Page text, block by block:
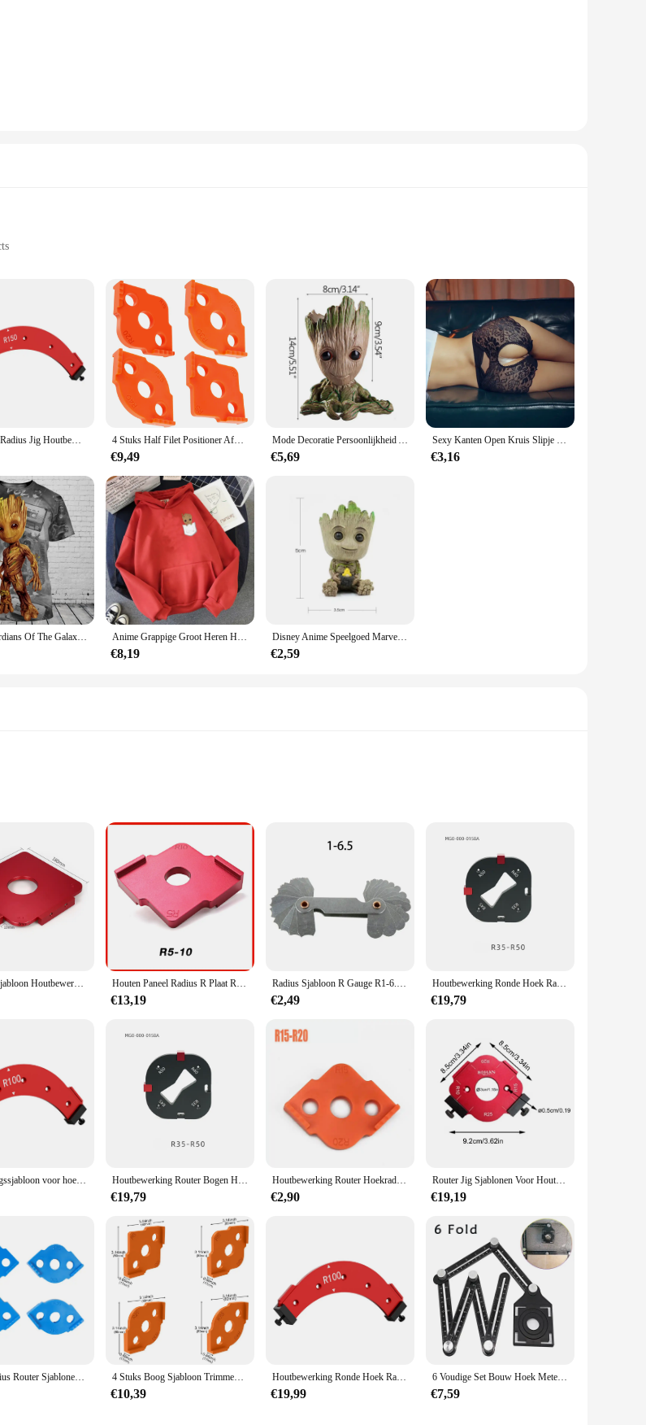
in woodworking, metalworking, or any craft that requires precise measurements. These sets are meticulously
projects are completed with the utmost precision. The large radius template design is not only visually appealing but
addition to your toolkit.
Handje Sets cater to a wide range of projects. The sets come with multiple big radius templates, each designed to serve
task, from intricate woodworking to metalworking. The sets are not only practical but also efficient, allowing you to
and increasing your productivity.
Template Handje Sets are available in bulk, making them an excellent choice for suppliers and vendors. The sets are
Their lightweight design makes them easy to transport, making them a perfect choice for on-the-go craftsmen.
high-quality tools that will enhance their crafting experience.
R100-R300 Radius Jig Houtbewerkingsrouter Sjablonen Booghoek Positionering Sjabloon, Hoekstraal, Herbruikbaar Positioneringstool 4 Stuks Half Filet Positioner Afgeronde Hoeken Radius Jig Router Bit Template Tool Voor Houtbewerking Locator Hoek Routing Template
€9,49
Mode Decoratie Persoonlijkheid Anime Karakter Groot Bloem Ornament Baby Tree Man Kantoorbureau Decor Miniatuur Model
€5,69
Sexy Kanten Open Kruis Slipje Vrouwen Uitgehold Slips Transparant Lingerie Kruisloos Ondergoed Plus Maat 3xl Трусы Женские
€3,16
Disney Guardians Of The Galaxy Groot Mannen Vrouwen Korte Mouw Casual Stijl 3D Print T-shirt Zomer Casual Streetwear Tee Tops Anime Grappige Groot Heren Hoodies Unisex Sweatshirt Film Held Print Hoge Kwaliteit Baby Groot Hoodie Oversized Hoody Tops
€8,19
Disney Anime Speelgoed Marvel Avengers Groot Mini Figuur Penhouder Bloempot Action Figure Zitten Groot Kinderen Speelgoed Verjaardagscadeautjes
€2,59
precision and versatility in their craft. Designed with a large radius, this tool allows for the creation of intricate
woodworking projects. The high-quality steel construction ensures durability and longevity, allowing for repeated use
but also user-friendly. The tool's lightweight nature and comfortable grip make it easy to handle, reducing fatigue
of options for crafting various shapes and sizes. Whether you're a professional woodworker or a hobbyist, this toolset
it a valuable asset for those who work with larger pieces of wood. The set is available for wholesale and can be
product at an affordable price.
Afgeronde sjabloon Houtbewerking Radius-sjabloon Radius Jig Routersjabloon Aluminiumlegering Radiushoeken Tafelradius Quick-Jig Houten Paneel Radius R Plaat Router Tafel Bit Hoek Jig Trimmen Machine Graveermachine Ronde Hoek Template Kit
€13,19
Radius Sjabloon R Gauge R1-6.5/R7-14.5/R15-25 /R26-80 Radius Gauge Plaat Filet Gauge Meten Meten Pitch
€2,49
Houtbewerking Ronde Hoek Radius Jig Router Sjabloon 4 in 1 R15-30-R35-50 Aluminium Router Bogen Hoek Positionering Sjabloon
€19,79
Positioneringssjabloon voor hoekradius Positioneringstool Stootvaste, snelle positioneringssjabloon voor hoekradius voor doe-het-zelvers Houtbewerking Router Bogen Hoek Positionering Sjabloon Hoekradius Routers R15-R50 Radius Jig Houtfrees Ronde R-hoek
€19,79
Houtbewerking Router Hoekradius Sjablonen Jig R5 Tot R40 Routering Gebogen Hoeken Frezen Cirkelvormige Radiale Hardheid Abs Tool
€2,90
Router Jig Sjablonen Voor Houtbewerking Snelle Jig Router Bit Templates Aluminium Legering Router Hoek Jig Radius Jig Router
€19,19
4 Stuks Radius Router Sjablonen Jig Radius Hoeken Trimmen Router Bit Sjablonen R5 R10 R15 R20 R25 R30 R35 R40 houtbewerking Tool 4 Stuks Boog Sjabloon Trimmen Machine Plastic Houtbewerking Trimmen Radius Jig Ronde Hoek Sjablonen Diy R5-R40 Hout Freesgereedschap
€10,39
Houtbewerking Ronde Hoek Radius-Sjablonen Nauwkeurig Snijden Positionering Sjablonen Houten Plank Boog Snijden Hulpgereedschap
€19,99
6 Voudige Set Bouw Hoek Meten Heerser Aluminium Geperforeerde Mold Template Tool Locator Boor Gids Tegel Gat
€7,59